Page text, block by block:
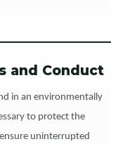
and Conduct
in an environmentally
to protect the
uninterrupted